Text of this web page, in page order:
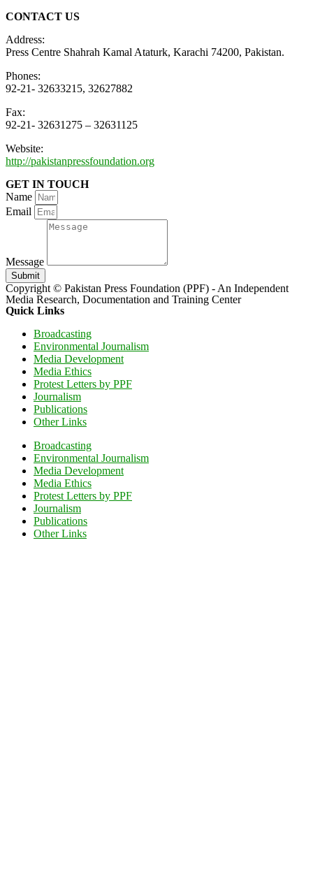
CONTACT US
Address:
Press Centre Shahrah Kamal Ataturk, Karachi 74200, Pakistan.
Phones:
92-21- 32633215, 32627882
Fax:
92-21- 32631275 – 32631125
Website:
http://pakistanpressfoundation.org
GET IN TOUCH
Name
Email
Message
Submit
Copyright © Pakistan Press Foundation (PPF) - An Independent
Media Research, Documentation and Training Center
Quick Links
Broadcasting
Environmental Journalism
Media Development
Media Ethics
Protest Letters by PPF
Journalism
Publications
Other Links
Broadcasting
Environmental Journalism
Media Development
Media Ethics
Protest Letters by PPF
Journalism
Publications
Other Links